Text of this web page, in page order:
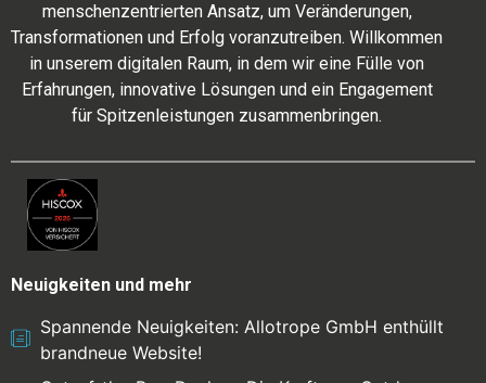
menschenzentrierten Ansatz, um Veränderungen,
Transformationen und Erfolg voranzutreiben. Willkommen
in unserem digitalen Raum, in dem wir eine Fülle von
Erfahrungen, innovative Lösungen und ein Engagement
für Spitzenleistungen zusammenbringen.
Neuigkeiten und mehr
Spannende Neuigkeiten: Allotrope GmbH enthüllt
brandneue Website!